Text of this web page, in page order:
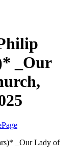
_Our
_Our Lady of